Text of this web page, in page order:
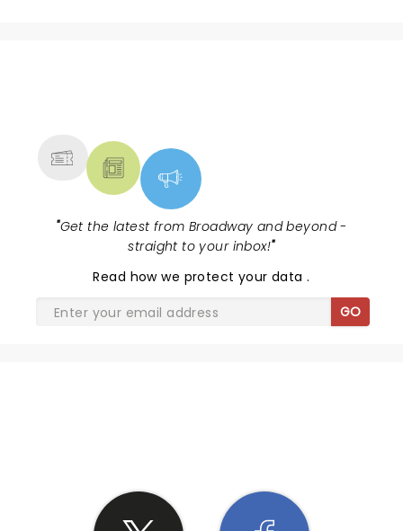
"Get the latest from Broadway and beyond -
straight to your inbox!"
Read how we protect your data.
GO